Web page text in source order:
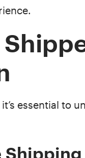
essential to
Shipping